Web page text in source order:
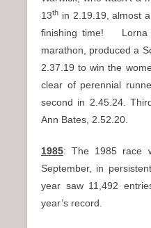
13th in 2.19.19, almost
finishing time! Lorna
marathon, produced a
2.37.19 to win the
clear of perennial
second in 2.45.24.
Ann Bates, 2.52.20.
1985: The 1985 race
September, in
year saw 11,492
year’s record.